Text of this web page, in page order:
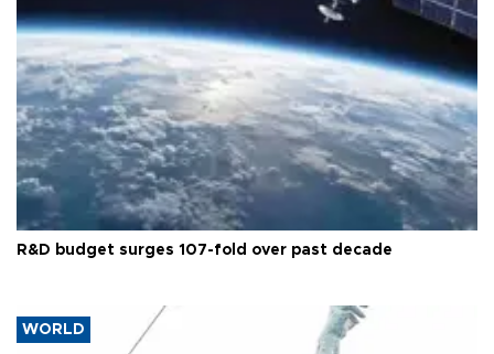
R&D budget surges 107-fold over past decade
WORLD